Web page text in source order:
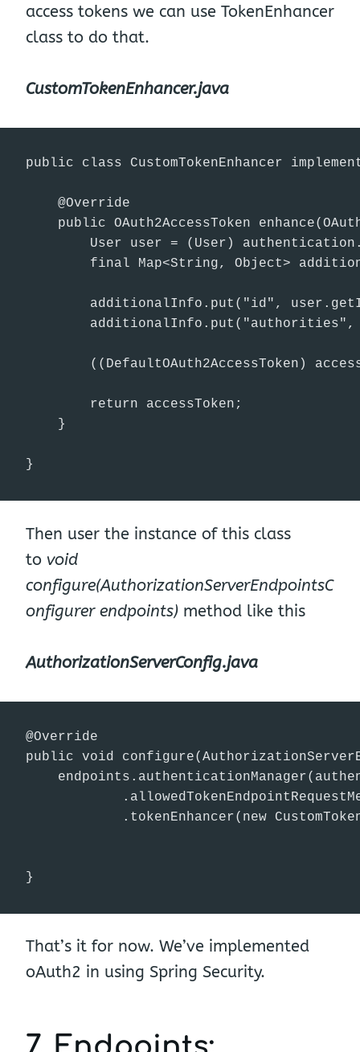
access tokens we can use TokenEnhancer
class to do that.
CustomTokenEnhancer.java
public class CustomTokenEnhancer
    @Override
public OAuth2AccessToken
User user = (User)
final Map<String, Object>
additionalInfo.put("id",
((DefaultOAuth2AccessToken)
        return accessToken;
    }
}
Then user the instance of this class
to void
configure(AuthorizationServerEndpointsC
onfigurer endpoints) method like this
AuthorizationServerConfig.java
@Override
public void
.tokenEnhancer(new
}
That’s it for now. We’ve implemented
oAuth2 in using Spring Security.